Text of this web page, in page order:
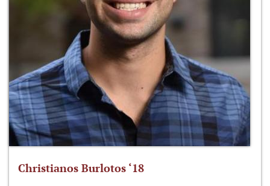
Christianos Burlotos ‘18